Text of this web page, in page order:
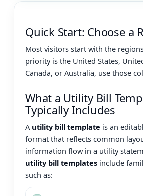
Quick Start: Choose a
Most visitors start with the
priority is the United States,
Canada, or Australia, use those
What a Utility Bill
Typically Includes
A utility bill template is an
format that reflects common
information flow in a utility
utility bill templates include
such as: